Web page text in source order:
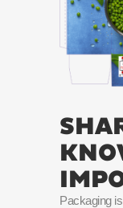
Packaging